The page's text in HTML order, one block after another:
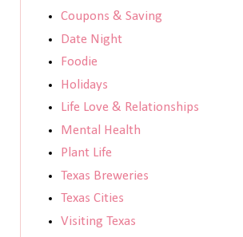
Coupons & Saving
Date Night
Foodie
Holidays
Life Love & Relationships
Mental Health
Plant Life
Texas Breweries
Texas Cities
Visiting Texas